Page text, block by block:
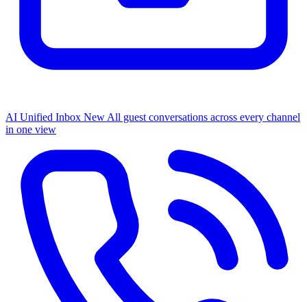
AI Unified Inbox NewAll guest conversations across every channel
in one view